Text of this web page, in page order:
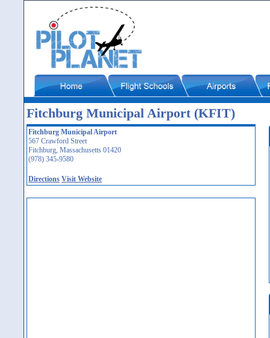
Fitchburg Municipal Airport (KFIT)
Fitchburg Municipal Airport
567 Crawford Street
Fitchburg, Massachusetts 01420
(978) 345-9580
Directions Visit Website